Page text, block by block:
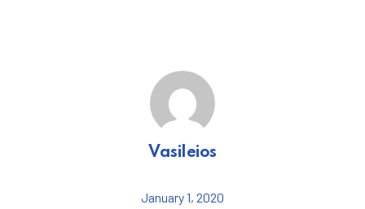
Vasileios
January 1, 2020